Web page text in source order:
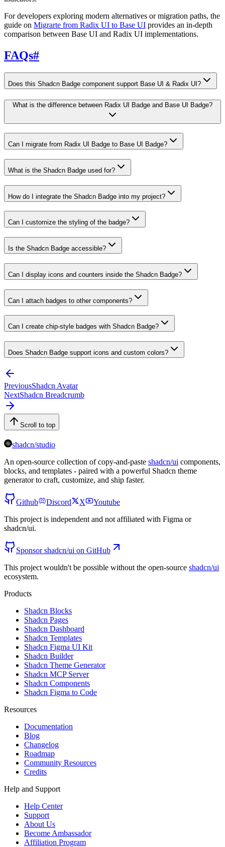
For developers exploring modern alternatives or migration paths, the
guide on Migrarte from Radix UI to Base UI provides an in-depth
comparison between Base UI and Radix UI implementations.
FAQs#
Does this Shadcn Badge component support Base UI & Radix UI?
What is the difference between Radix UI Badge and Base UI Badge?
Can I migrate from Radix UI Badge to Base UI Badge?
What is the Shadcn Badge used for?
How do I integrate the Shadcn Badge into my project?
Can I customize the styling of the badge?
Is the Shadcn Badge accessible?
Can I display icons and counters inside the Shadcn Badge?
Can I attach badges to other components?
Can I create chip-style badges with Shadcn Badge?
Does Shadcn Badge support icons and custom colors?
PreviousShadcn Avatar
NextShadcn Breadcrumb
Scroll to top
shadcn/studio
An open-source collection of copy-and-paste shadcn/ui components,
blocks, and templates - paired with a powerful Shadcn theme
generator to craft, customize, and ship faster.
Github Discord X
Youtube
This project is independent and not affiliated with Figma or
shadcn/ui.
Sponsor shadcn/ui on GitHub
This project wouldn't be possible without the open-source shadcn/ui
ecosystem.
Products
Shadcn Blocks
Shadcn Pages
Shadcn Dashboard
Shadcn Templates
Shadcn Figma UI Kit
Shadcn Builder
Shadcn Theme Generator
Shadcn MCP Server
Shadcn Components
Shadcn Figma to Code
Resources
Documentation
Blog
Changelog
Roadmap
Community Resources
Credits
Help and Support
Help Center
Support
About Us
Become Ambassador
Affiliation Program